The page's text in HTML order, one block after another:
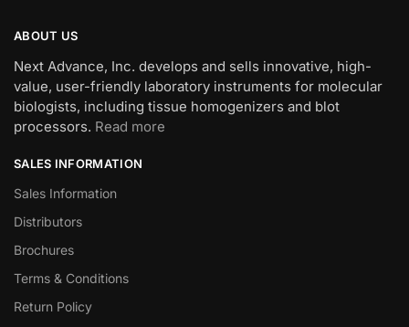
ABOUT US
Next Advance, Inc. develops and sells innovative, high-
value, user-friendly laboratory instruments for molecular
biologists, including tissue homogenizers and blot
processors. Read more
SALES INFORMATION
Sales Information
Distributors
Brochures
Terms & Conditions
Return Policy